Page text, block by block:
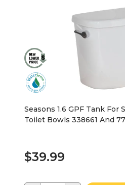
Seasons 1.6 GPF Tank For
Toilet Bowls 338661 And
$39.99